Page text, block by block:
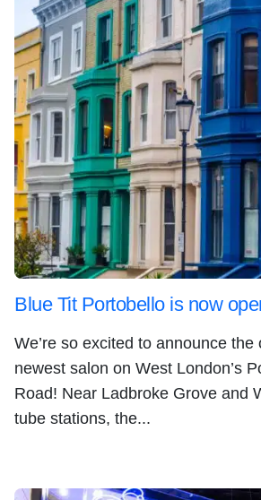
Blue Tit Portobello is now
We’re so excited to announce the
newest salon on West London’s
Road! Near Ladbroke Grove and
tube stations, the...